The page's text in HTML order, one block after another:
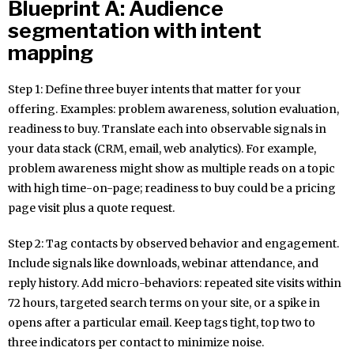
Blueprint A: Audience
segmentation with intent
mapping
Step 1: Define three buyer intents that matter for your
offering. Examples: problem awareness, solution evaluation,
readiness to buy. Translate each into observable signals in
your data stack (CRM, email, web analytics). For example,
problem awareness might show as multiple reads on a topic
with high time-on-page; readiness to buy could be a pricing
page visit plus a quote request.
Step 2: Tag contacts by observed behavior and engagement.
Include signals like downloads, webinar attendance, and
reply history. Add micro-behaviors: repeated site visits within
72 hours, targeted search terms on your site, or a spike in
opens after a particular email. Keep tags tight, top two to
three indicators per contact to minimize noise.